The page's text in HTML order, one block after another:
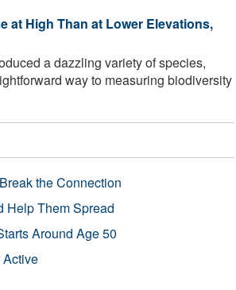
at High Than at Lower Elevations,
a dazzling variety of species,
way to measuring biodiversity
the Connection
Help Them Spread
Around Age 50